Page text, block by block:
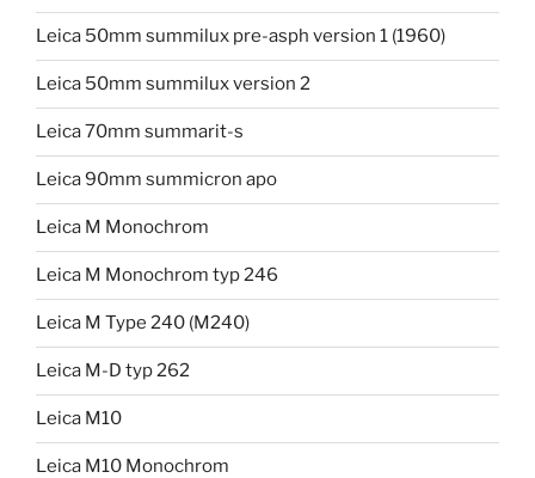
Leica 50mm summilux pre-asph version 1 (1960)
Leica 50mm summilux version 2
Leica 70mm summarit-s
Leica 90mm summicron apo
Leica M Monochrom
Leica M Monochrom typ 246
Leica M Type 240 (M240)
Leica M-D typ 262
Leica M10
Leica M10 Monochrom